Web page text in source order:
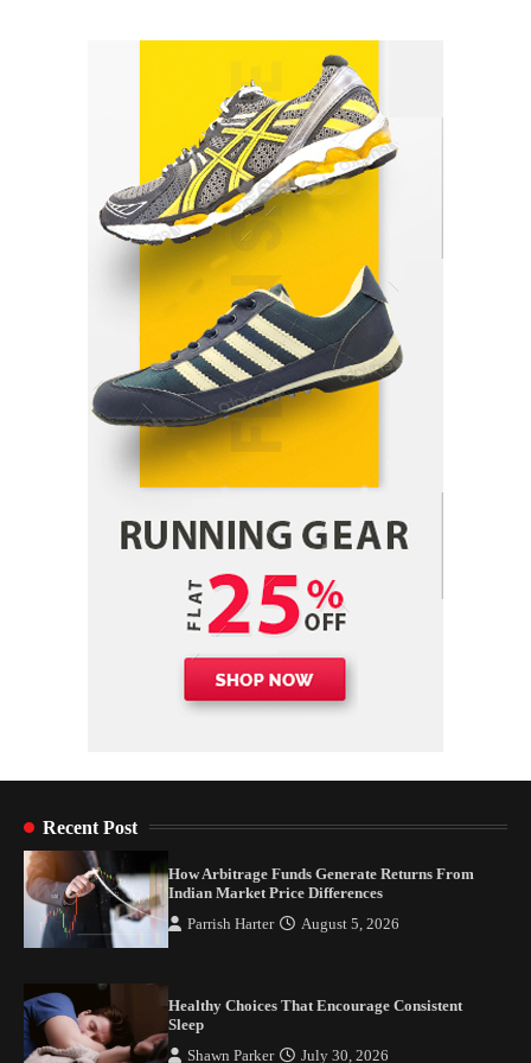
Indian Market Price Differences
Parrish Harter August 5, 2026
Healthy Choices That Encourage Consistent
Sleep
Shawn Parker July 30, 2026
Gummed Tape Dispensers: Moving Beyond the
Plastic Tape Habit
admin July 13, 2026
Yusuf (Saudi Arabia)’s Inspiring Experience
with Stem Cell Therapy for Neurological
Disorders in India
Danny McCurry
Recent Post
How Arbitrage Funds Generate Returns From
Indian Market Price Differences
Parrish Harter August 5, 2026
Healthy Choices That Encourage Consistent
Sleep
Shawn Parker July 30, 2026